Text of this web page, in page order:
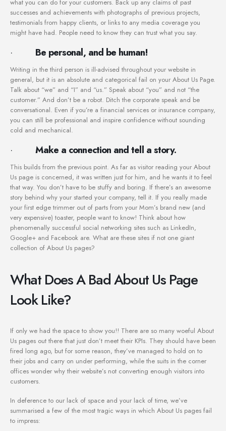
what you can do for your customers. Back up any claims of past
successes and achievements with photographs of previous projects,
testimonials from happy clients, or links to any media coverage you
might have had. People need to know they can trust what you say.
· Be personal, and be human!
Writing in the third person is ill-advised throughout your website in
general, but it is an absolute and categorical fail on your About Us Page.
Talk about “we” and “I” and “us.” Speak about “you” and not “the
customer.” And don’t be a robot. Ditch the corporate speak and be
conversational. Even if you’re a financial services or insurance company,
you can still be professional and inspire confidence without sounding
cold and mechanical.
· Make a connection and tell a story.
This builds from the previous point. As far as visitor reading your About
Us page is concerned, it was written just for him, and he wants it to feel
that way. You don’t have to be stuffy and boring. If there’s an awesome
story behind why your started your company, tell it. If you really made
your first edge trimmer out of parts from your Mom’s brand new (and
very expensive) toaster, people want to know! Think about how
phenomenally successful social networking sites such as LinkedIn,
Google+ and Facebook are. What are these sites if not one giant
collection of About Us pages?
What Does A Bad About Us Page
Look Like?
If only we had the space to show you!! There are so many woeful About
Us pages out there that just don’t meet their KPIs. They should have been
fired long ago, but for some reason, they’ve managed to hold on to
their jobs and carry on under performing, while the suits in the corner
offices wonder why their website’s not converting enough visitors into
customers.
In deference to our lack of space and your lack of time, we’ve
summarised a few of the most tragic ways in which About Us pages fail
to impress: